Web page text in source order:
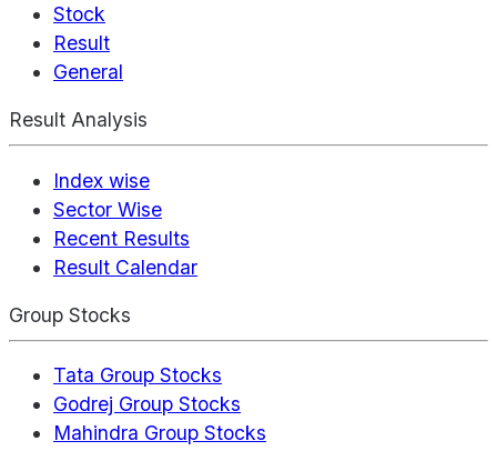
Stock
Result
General
Result Analysis
Index wise
Sector Wise
Recent Results
Result Calendar
Group Stocks
Tata Group Stocks
Godrej Group Stocks
Mahindra Group Stocks